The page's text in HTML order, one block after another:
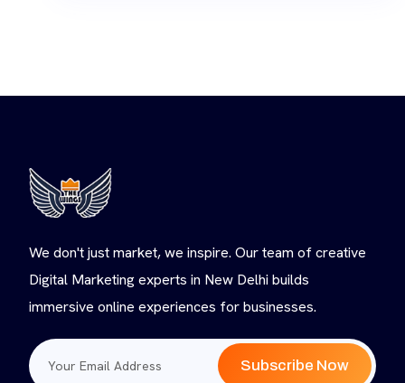
We don't just market, we inspire. Our team of creative
Digital Marketing experts in New Delhi builds
immersive online experiences for businesses.
Subscribe Now